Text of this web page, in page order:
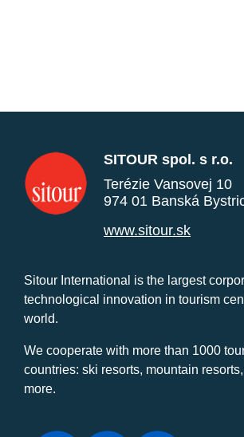
SITOUR spol. s r.o.
Terézie Vansovej 10
974 01 Banská
www.sitour.sk
Sitour International is the largest
technological innovation in tourism
world.
We cooperate with more than 1000
countries: ski resorts, mountain
more.